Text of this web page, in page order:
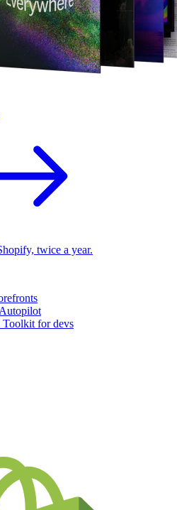
twice a year.
for devs